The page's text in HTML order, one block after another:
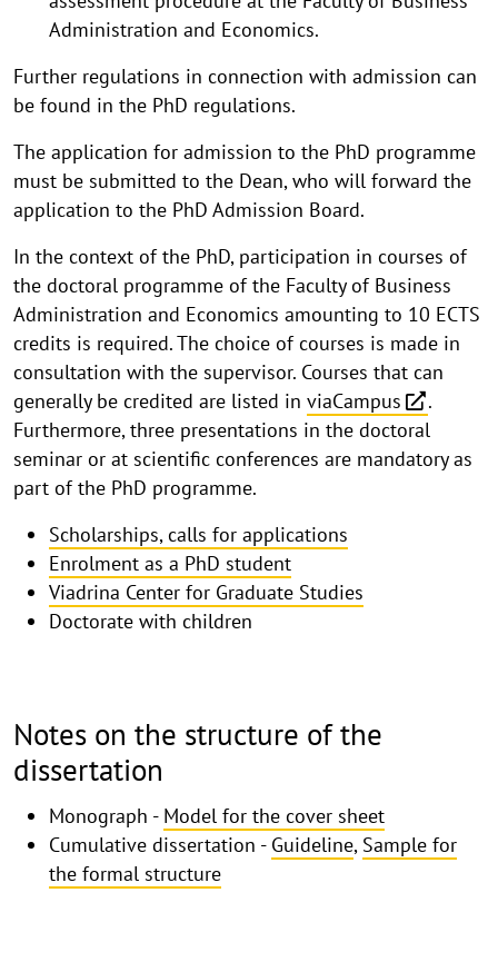
Administration and Economics.
Further regulations in connection with admission can
be found in the PhD regulations.
The application for admission to the PhD programme
must be submitted to the Dean, who will forward the
application to the PhD Admission Board.
In the context of the PhD, participation in courses of
the doctoral programme of the Faculty of Business
Administration and Economics amounting to 10 ECTS
credits is required. The choice of courses is made in
consultation with the supervisor. Courses that can
generally be credited are listed in viaCampus
.
Furthermore, three presentations in the doctoral
seminar or at scientific conferences are mandatory as
part of the PhD programme.
Scholarships, calls for applications
Enrolment as a PhD student
Viadrina Center for Graduate Studies
Doctorate with children
Notes on the structure of the
dissertation
Monograph - Model for the cover sheet
Cumulative dissertation - Guideline, Sample for
the formal structure